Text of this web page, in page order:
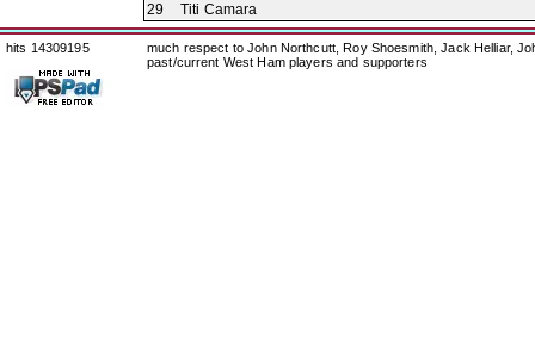
29
Titi Camara
hits 14309195
much respect to John Northcutt, Roy Shoesmith, Jack Helliar,
past/current West Ham players and supporters